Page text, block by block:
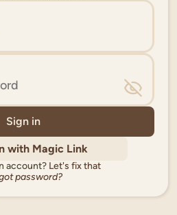
Sign in
with Magic Link
account? Let's fix that
password?